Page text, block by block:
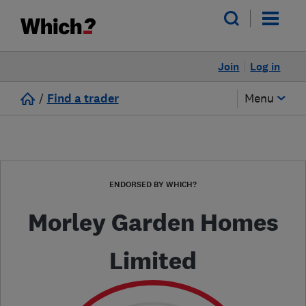
Log in
Join
/ Find a trader Menu
ENDORSED BY WHICH?
Morley Garden Homes
Limited